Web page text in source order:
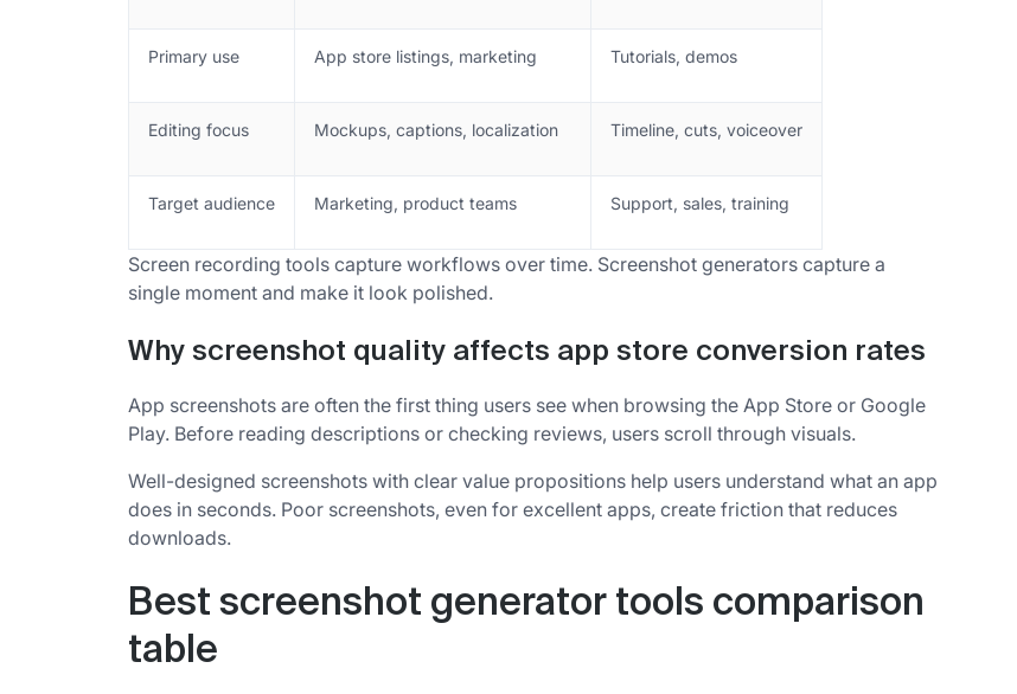
Primary use App store listings, marketing Tutorials, demos
Editing focus Mockups, captions, localization Timeline, cuts, voiceover
Target audience Marketing, product teams Support, sales, training
Screen recording tools capture workflows over time. Screenshot generators capture a
single moment and make it look polished.
Why screenshot quality affects app store conversion rates
App screenshots are often the first thing users see when browsing the App Store or Google
Play. Before reading descriptions or checking reviews, users scroll through visuals.
Well-designed screenshots with clear value propositions help users understand what an app
does in seconds. Poor screenshots, even for excellent apps, create friction that reduces
downloads.
Best screenshot generator tools comparison
table